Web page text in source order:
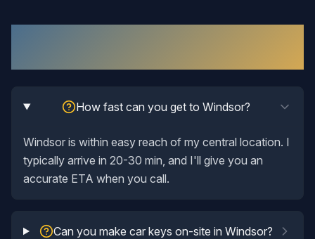
How fast can you get to Windsor?
Windsor is within easy reach of my central location. I
typically arrive in 20-30 min, and I'll give you an
accurate ETA when you call.
Can you make car keys on-site in Windsor?